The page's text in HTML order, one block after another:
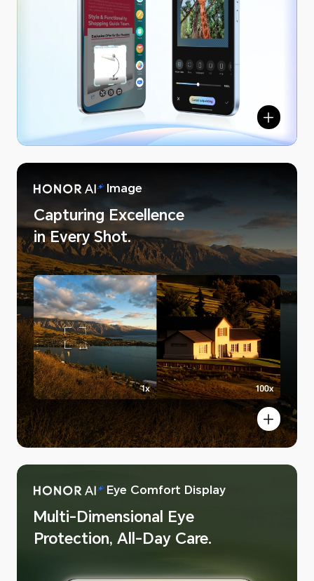
AI Image
Capturing Excellence
in Every Shot.
AI Image
Eye Comfort Display
Multi-Dimensional Eye
Protection, All-Day Care.